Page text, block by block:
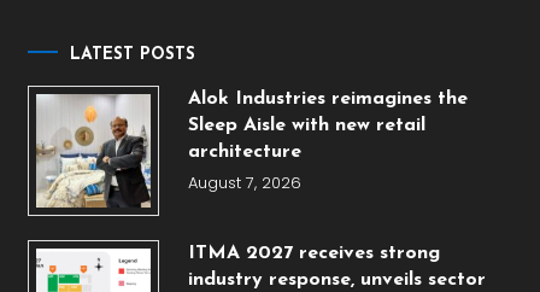
LATEST POSTS
Alok Industries reimagines the
Sleep Aisle with new retail
architecture
August 7, 2026
ITMA 2027 receives strong
industry response, unveils sector